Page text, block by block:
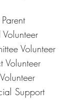
Volunteer
Volunteer
Support